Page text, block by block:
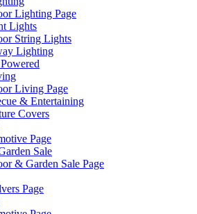
Lighting Page
Lights
String Lights
Lighting
Living Page
& Entertaining
Covers
Page
Sale
& Garden Sale Page
Page